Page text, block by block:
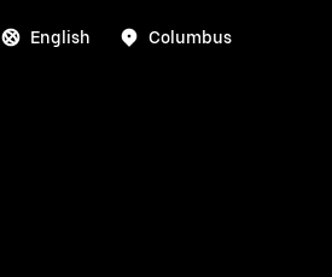
English Columbus